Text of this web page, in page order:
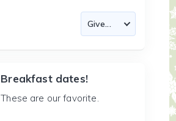
Breakfast dates!
These are our favorite.